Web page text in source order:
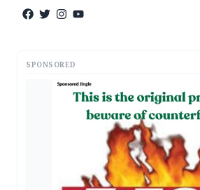
SPONSORED